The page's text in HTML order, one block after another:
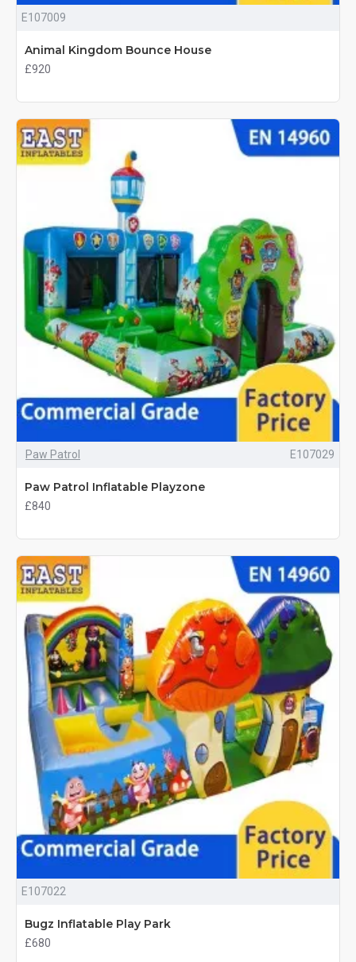
E107009
Animal Kingdom Bounce House
£920
Paw Patrol E107029
Paw Patrol Inflatable Playzone
£840
E107022
Bugz Inflatable Play Park
£680